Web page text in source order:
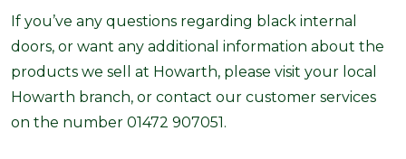
If you’ve any questions regarding black internal
doors, or want any additional information about the
products we sell at Howarth, please visit your local
Howarth branch, or contact our customer services
on the number 01472 907051.